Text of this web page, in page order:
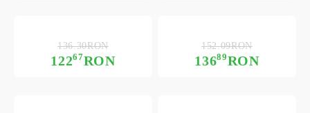
12267RON
136.30RON
13689RON
152.09RON